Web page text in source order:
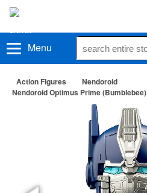
Menu
Action Figures
Nendoroid
Nendoroid Optimus Prime (Bumblebee)